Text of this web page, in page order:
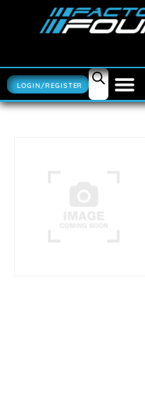
LOGIN/REGISTER